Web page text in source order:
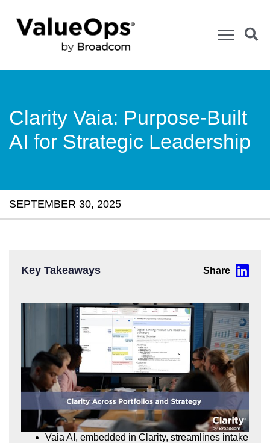
Clarity Vaia: Purpose-Built
AI for Strategic Leadership
SEPTEMBER 30, 2025
Key Takeaways
Vaia AI, embedded in Clarity, streamlines intake